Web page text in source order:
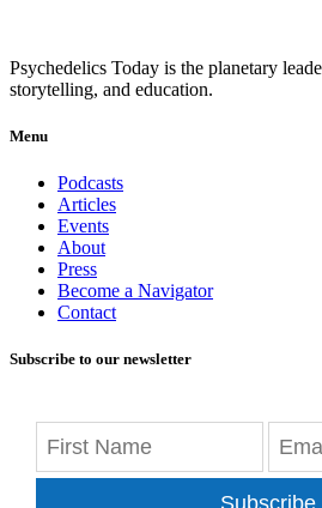
Psychedelics Today is the planetary
storytelling, and education.
Menu
Podcasts
Articles
Events
About
Press
Become a Navigator
Contact
Subscribe to our newsletter
Subscribe